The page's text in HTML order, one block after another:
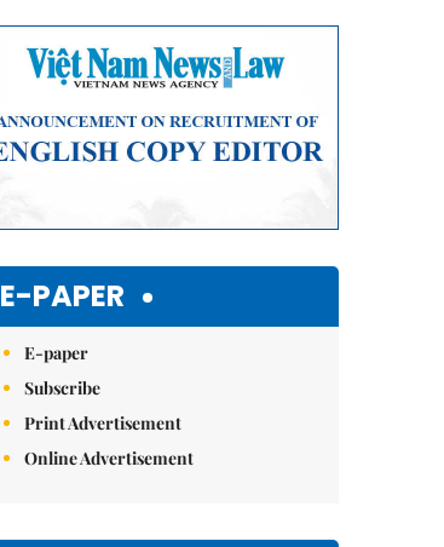
E-PAPER
E-paper
Subscribe
Print Advertisement
Online Advertisement